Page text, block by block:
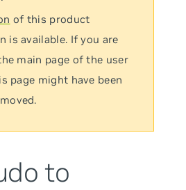
of this product
is available. If you are
main page of the user
page might have been
to